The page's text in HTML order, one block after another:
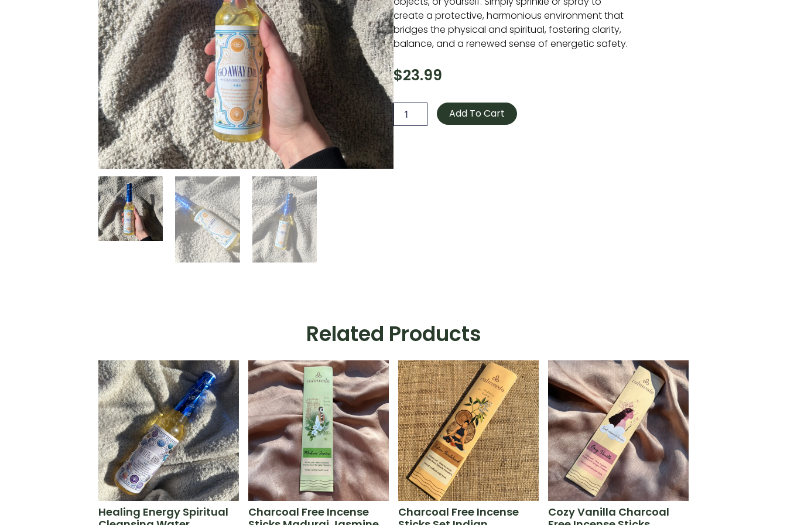
create a protective, harmonious environment that
bridges the physical and spiritual, fostering clarity,
balance, and a renewed sense of energetic safety.
$23.99
Go
Away
Evil
Spiritual
Cleansing
Add To Cart
Related Products
Healing Energy Spiritual
Charcoal Free Incense
Charcoal Free Incense
Cozy Vanilla Charcoal